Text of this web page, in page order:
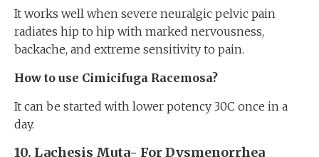
It works well when severe neuralgic pelvic pain
radiates hip to hip with marked nervousness,
backache, and extreme sensitivity to pain.
How to use Cimicifuga Racemosa?
It can be started with lower potency 30C once in a
day.
10. Lachesis Muta- ForDysmenorrhea